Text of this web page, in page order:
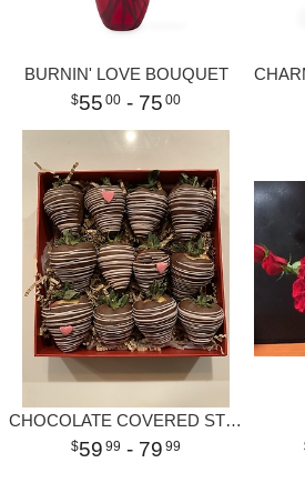
BURNIN' LOVE BOUQUET
55 00 - 75 00
CHOCOLATE COVERED STRAWBERRIES
59 99 - 79 99